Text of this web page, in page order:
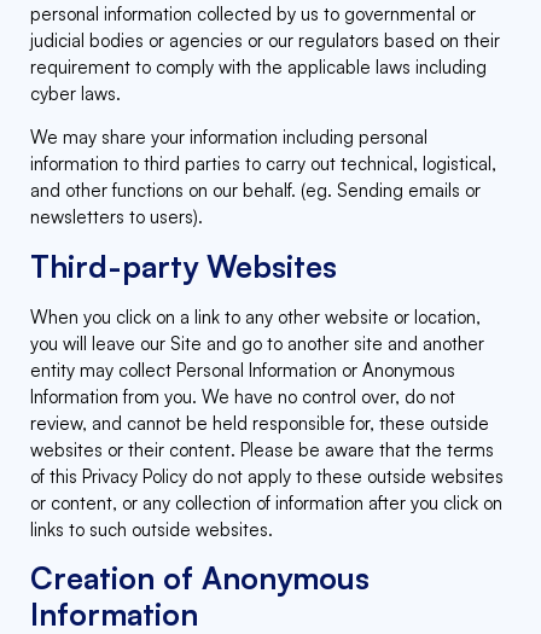
personal information collected by us to governmental or
judicial bodies or agencies or our regulators based on their
requirement to comply with the applicable laws including
cyber laws.
We may share your information including personal
information to third parties to carry out technical, logistical,
and other functions on our behalf. (eg. Sending emails or
newsletters to users).
Third-party Websites
When you click on a link to any other website or location,
you will leave our Site and go to another site and another
entity may collect Personal Information or Anonymous
Information from you. We have no control over, do not
review, and cannot be held responsible for, these outside
websites or their content. Please be aware that the terms
of this Privacy Policy do not apply to these outside websites
or content, or any collection of information after you click on
links to such outside websites.
Creation of Anonymous
Information